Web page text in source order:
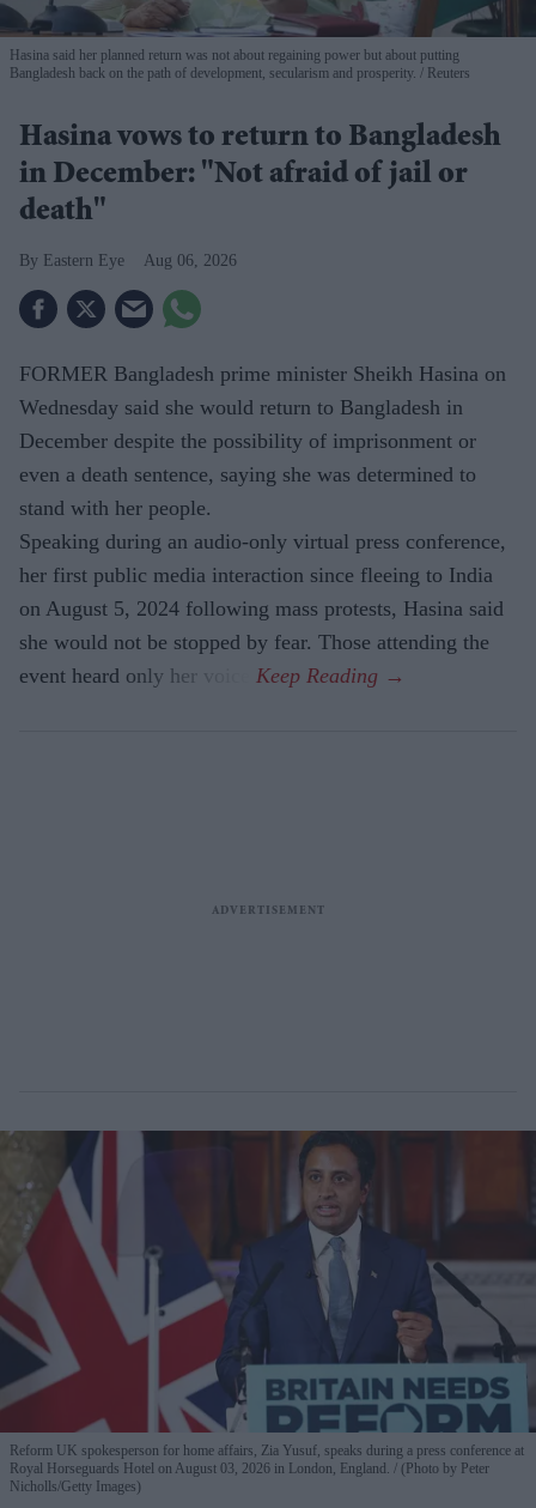
Hasina said her planned return was not about regaining power but about putting
Bangladesh back on the path of development, secularism and prosperity.
Reuters
Hasina vows to return to Bangladesh
in December: "Not afraid of jail or
death"
Eastern Eye Aug 06, 2026
FORMER Bangladesh prime minister Sheikh Hasina on
Wednesday said she would return to Bangladesh in
December despite the possibility of imprisonment or
even a death sentence, saying she was determined to
stand with her people.
Speaking during an audio-only virtual press conference,
her first public media interaction since fleeing to India
on August 5, 2024 following mass protests, Hasina said
she would not be stopped by fear. Those attending the
event heard only her voice.
Reform UK spokesperson for home affairs, Zia Yusuf, speaks during a press conference at
Royal Horseguards Hotel on August 03, 2026 in London, England.
(Photo by Peter
Nicholls/Getty Images)